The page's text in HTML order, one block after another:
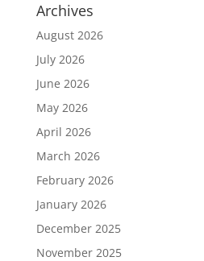
Archives
August 2026
July 2026
June 2026
May 2026
April 2026
March 2026
February 2026
January 2026
December 2025
November 2025